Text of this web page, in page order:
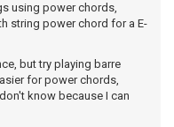
using power chords,
string power chord for a E-
but try playing barre
for power chords,
know because I can